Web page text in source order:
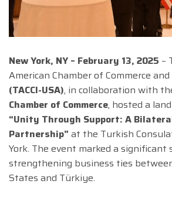
New York, NY – February 13, 2025 –
American Chamber of Commerce
(TACCI-USA), in collaboration with
Chamber of Commerce, hosted a
“Unity Through Support: A
Partnership” at the Turkish
York. The event marked a significant
strengthening business ties
States and Türkiye.